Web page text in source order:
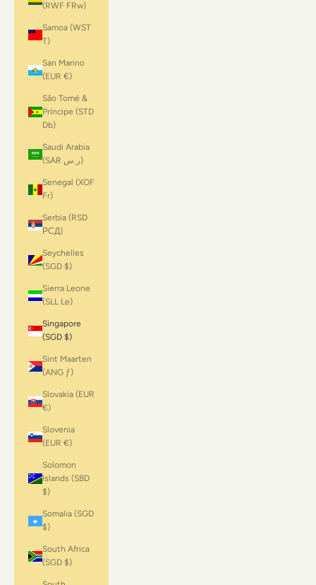
(RWF FRw)
Samoa (WST
T)
San Marino
(EUR €)
São Tomé &
Príncipe (STD
Db)
Saudi Arabia
(SAR ر.س)
Senegal (XOF
Fr)
Serbia (RSD
РСД)
Seychelles
(SGD $)
Sierra Leone
(SLL Le)
Singapore
(SGD $)
Sint Maarten
(ANG ƒ)
Slovakia (EUR
€)
Slovenia
(EUR €)
Solomon
Islands (SBD
$)
Somalia (SGD
$)
South Africa
(SGD $)